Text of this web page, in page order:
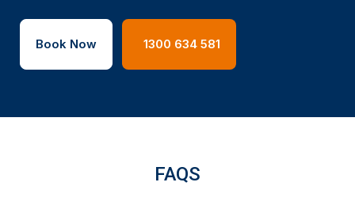
Book Now 1300 634 581
FAQS